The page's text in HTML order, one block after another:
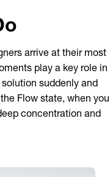
arrive at their most
play a key role in
suddenly and
Flow state, when you
concentration and